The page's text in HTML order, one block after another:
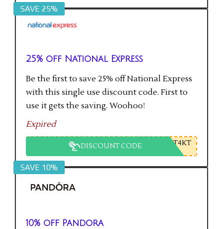
SAVE 25%
25% off National Express
Be the first to save 25% off National Express
with this single use discount code. First to
use it gets the saving. Woohoo!
Expired
DISCOUNT CODE T4KT
SAVE 10%
10% off Pandora